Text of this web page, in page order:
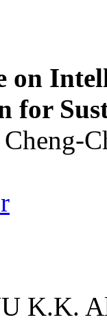
on
for
K.K.